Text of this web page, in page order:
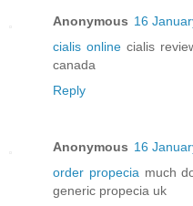
Anonymous 16
cialis online cialis
canada
Reply
Anonymous 16
order propecia much
generic propecia uk